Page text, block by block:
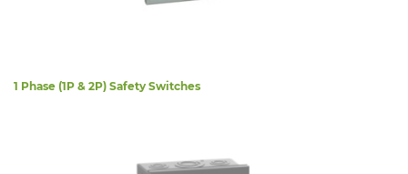
1 Phase (1P & 2P) Safety Switches